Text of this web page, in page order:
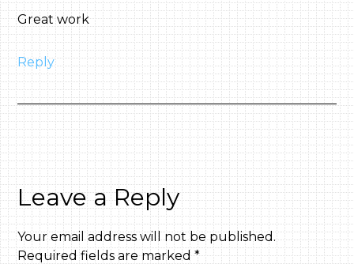
Great work
Reply
Leave a Reply
Your email address will not be published.
Required fields are marked*